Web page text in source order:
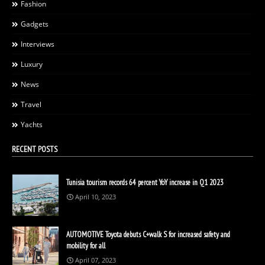
Fashion
Gadgets
Interviews
Luxury
News
Travel
Yachts
RECENT POSTS
Tunisia tourism records 64 percent YoY increase in Q1 2023
April 10, 2023
AUTOMOTIVE Toyota debuts C+walk S for increased safety and
mobility for all
April 07, 2023